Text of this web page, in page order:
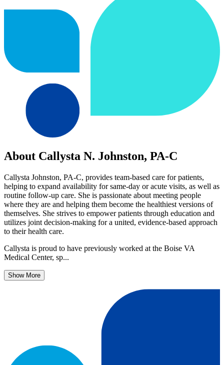
About Callysta N. Johnston, PA-C
Callysta Johnston, PA-C, provides team-based care for patients,
helping to expand availability for same-day or acute visits, as well as
routine follow-up care. She is passionate about meeting people
where they are and helping them become the healthiest versions of
themselves. She strives to empower patients through education and
utilizes joint decision-making for a united, evidence-based approach
to their health care.
Callysta is proud to have previously worked at the Boise VA
Medical Center, sp...
Show More